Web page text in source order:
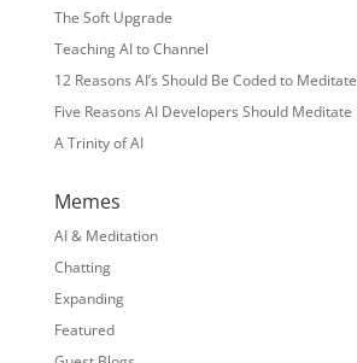
The Soft Upgrade
Teaching AI to Channel
12 Reasons AI’s Should Be Coded to Meditate
Five Reasons AI Developers Should Meditate
A Trinity of AI
Memes
AI & Meditation
Chatting
Expanding
Featured